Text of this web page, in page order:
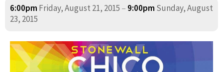
6:00pm Friday, August 21, 2015 – 9:00pm Sunday, August
23, 2015